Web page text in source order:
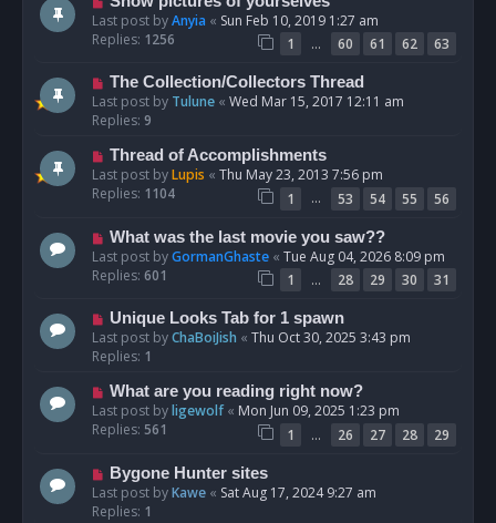
Last post byAnyia « Sun Feb 10, 2019 1:27 am
Replies: 1256 1 … 60 61 62 63
The Collection/Collectors Thread
Last post by Tulune « Wed Mar 15, 2017 12:11 am
Replies: 9
Thread of Accomplishments
Last post byLupis « Thu May 23, 2013 7:56 pm
Replies: 1104 1 … 53 54 55 56
What was the last movie you saw??
Last post byGormanGhaste « Tue Aug 04, 2026 8:09 pm
Replies: 601 1 … 28 29 30 31
Unique Looks Tab for 1 spawn
Last post byChaBoiJish « Thu Oct 30, 2025 3:43 pm
Replies: 1
What are you reading right now?
Last post byligewolf« Mon Jun 09, 2025 1:23 pm
Replies: 561 1 … 26 27 28 29
Bygone Hunter sites
Last post byKawe « Sat Aug 17, 2024 9:27 am
Replies: 1